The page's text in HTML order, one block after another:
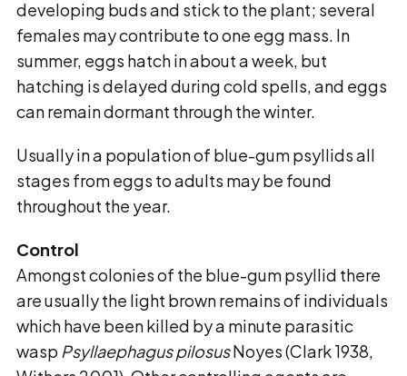
developing buds and stick to the plant; several
females may contribute to one egg mass. In
summer, eggs hatch in about a week, but
hatching is delayed during cold spells, and eggs
canremain dormant through the winter.
Usually in a population of blue-gum psyllids all
stages from eggs to adults may be found
throughout the year.
Control
Amongst colonies of the blue-gum psyllid there
are usually the light brown remains of individuals
which have been killed by a minute parasitic
wasp Psyllaephagus pilosusNoyes (Clark 1938,